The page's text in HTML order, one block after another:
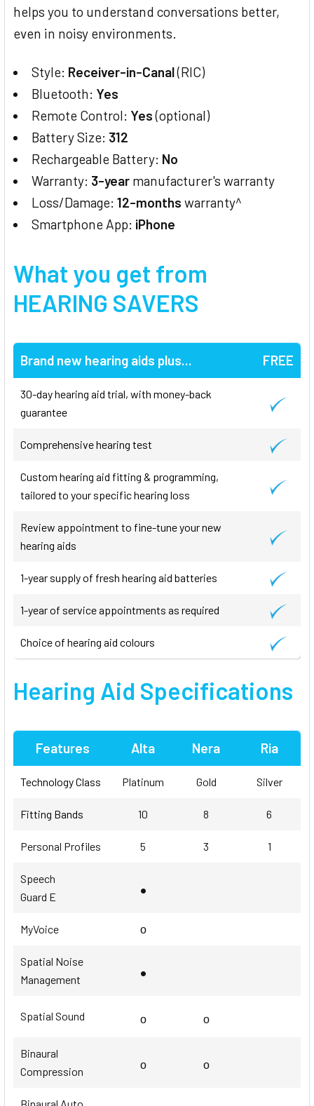
helps you to understand conversations better,
even in noisy environments.
Style: Receiver-in-Canal(RIC)
Bluetooth: Yes
Remote Control: Yes(optional)
Battery Size: 312
Rechargeable Battery: No
Warranty: 3-year manufacturer's warranty
Loss/Damage:12-months warranty^
Smartphone App: iPhone
What you get from
HEARING SAVERS
Brand new hearing aids plus... FREE
30-day hearing aid trial, with money-back
guarantee
Comprehensive hearing test
Custom hearing aid fitting & programming,
tailored to your specific hearing loss
Review appointment to fine-tune your new
hearing aids
1-year supply of fresh hearing aid batteries
1-year of service appointments as required
Choice of hearing aid colours
Hearing Aid Specifications
Features Alta Nera Ria
Technology Class Platinum Gold Silver
Fitting Bands 10 8 6
Personal Profiles 5 3 1
Speech
Guard E
•
MyVoice ο
Spatial Noise
Management
•
Spatial Sound ο ο
Binaural
Compression
ο ο